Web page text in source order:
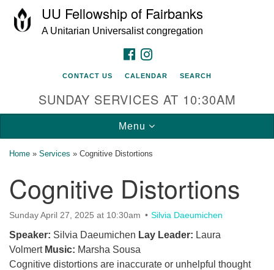
Search
for:
Google
Map
UU Fellowship of Fairbanks
A Unitarian Universalist congregation
FACEBOOK
CONTACT US CALENDAR SEARCH
SUNDAY SERVICES AT 10:30AM
Toggle
navigation
Menu
Home » Services » Cognitive Distortions
Cognitive Distortions
Sunday April 27, 2025 at 10:30am Silvia Daeumichen
Speaker: Silvia Daeumichen Lay Leader: Laura
Volmert Music: Marsha Sousa
Cognitive distortions are inaccurate or unhelpful thought